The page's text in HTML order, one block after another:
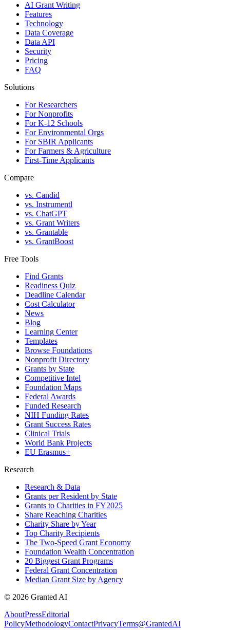
AI Grant Writing
Features
Technology
Data Coverage
Data API
Security
Pricing
FAQ
Solutions
For Researchers
For Nonprofits
For K-12 Schools
For Environmental Orgs
For SBIR Applicants
For Farmers & Agriculture
First-Time Applicants
Compare
vs. Candid
vs. Instrumentl
vs. ChatGPT
vs. Grant Writers
vs. Grantable
vs. GrantBoost
Free Tools
Find Grants
Readiness Quiz
Deadline Calendar
Cost Calculator
News
Blog
Learning Center
Templates
Browse Foundations
Nonprofit Directory
Grants by State
Competitive Intel
Foundation Maps
Federal Awards
Funded Research
NIH Funding Rates
Grant Success Rates
Clinical Trials
World Bank Projects
EU Erasmus+
Research
Research & Data
Grants per Resident by State
Grants to Charities in FY2025
Share Reaching Charities
Charity Share by Year
Top Charity Recipients
The Two-Speed Grant Economy
Foundation Wealth Concentration
20 Biggest Grant Programs
Federal Grant Concentration
Median Grant Size by Agency
© 2026 Granted AI
AboutPressEditorial
PolicyMethodologyContactPrivacyTerms@GrantedAI